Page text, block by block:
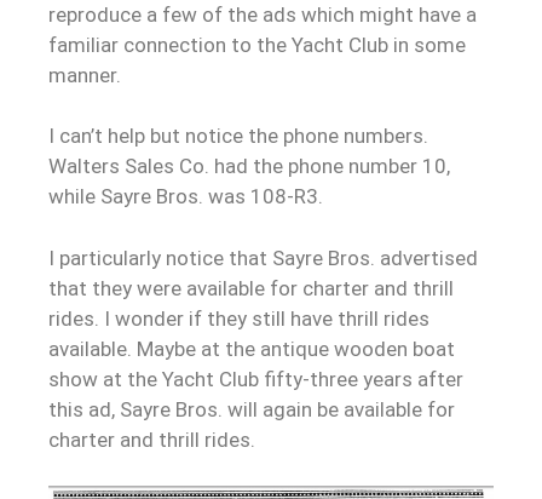
reproduce a few of the ads which might have a
familiar connection to the Yacht Club in some
manner.
I can’t help but notice the phone numbers.
Walters Sales Co. had the phone number 10,
while Sayre Bros. was 108-R3.
I particularly notice that Sayre Bros. advertised
that they were available for charter and thrill
rides. I wonder if they still have thrill rides
available. Maybe at the antique wooden boat
show at the Yacht Club fifty-three years after
this ad, Sayre Bros. will again be available for
charter and thrill rides.